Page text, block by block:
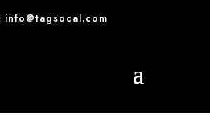
info@tagsocal.com